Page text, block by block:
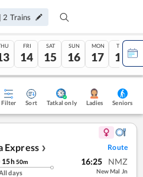
| 2 Trains
FRI
14
SAT
15
SUN
16
MON
17
TUE
18
Filter Sort Tatkal only Ladies Seniors
Express ❯ Route
15h50m
days
16:25 NMZ
New Mal Jn